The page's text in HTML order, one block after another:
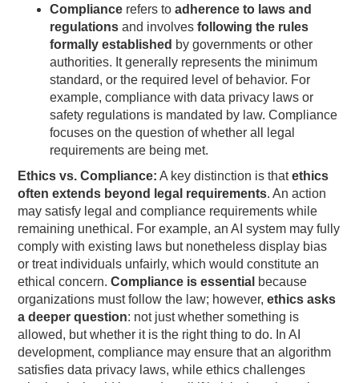
Compliance refers toadherence to laws and
regulations and involvesfollowing the rules
formally established by governments or other
authorities. It generally represents the minimum
standard, or the required level of behavior. For
example, compliance with data privacy laws or
safety regulations is mandated by law. Compliance
focuses on the question of whether all legal
requirements are being met.
Ethics vs. Compliance: A key distinction is thatethics
often extends beyond legal requirements. An action
may satisfy legal and compliance requirements while
remaining unethical. For example, an AI system may fully
comply with existing laws but nonetheless display bias
or treat individuals unfairly, which would constitute an
ethical concern.Compliance is essential because
organizations must follow the law; however,ethics asks
a deeper question: not just whether something is
allowed, but whether it is the right thing to do. In AI
development, compliance may ensure that an algorithm
satisfies data privacy laws, while ethics challenges